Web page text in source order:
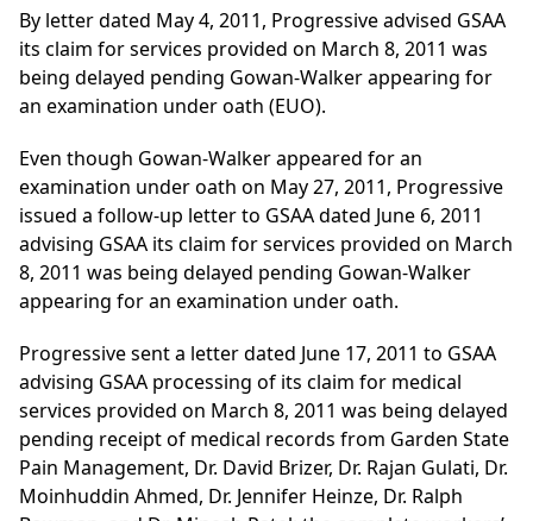
By letter dated May 4, 2011, Progressive advised GSAA
its claim for services provided on March 8, 2011 was
being delayed pending Gowan-Walker appearing for
an examination under oath (EUO).
Even though Gowan-Walker appeared for an
examination under oath on May 27, 2011, Progressive
issued a follow-up letter to GSAA dated June 6, 2011
advising GSAA its claim for services provided on March
8, 2011 was being delayed pending Gowan-Walker
appearing for an examination under oath.
Progressive sent a letter dated June 17, 2011 to GSAA
advising GSAA processing of its claim for medical
services provided on March 8, 2011 was being delayed
pending receipt of medical records from Garden State
Pain Management, Dr. David Brizer, Dr. Rajan Gulati, Dr.
Moinhuddin Ahmed, Dr. Jennifer Heinze, Dr. Ralph